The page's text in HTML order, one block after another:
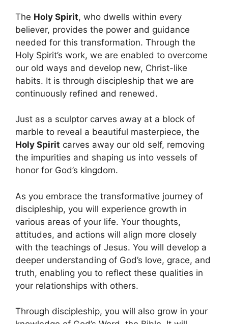
The Holy Spirit, who dwells within every
believer, provides the power and guidance
needed for this transformation. Through the
Holy Spirit’s work, we are enabled to overcome
our old ways and develop new, Christ-like
habits. It is through discipleship that we are
continuously refined and renewed.
Just as a sculptor carves away at a block of
marble to reveal a beautiful masterpiece, the
Holy Spirit carves away our old self, removing
the impurities and shaping us into vessels of
honor for God’s kingdom.
As you embrace the transformative journey of
discipleship, you will experience growth in
various areas of your life. Your thoughts,
attitudes, and actions will align more closely
with the teachings of Jesus. You will develop a
deeper understanding of God’s love, grace, and
truth, enabling you to reflect these qualities in
your relationships with others.
Through discipleship, you will also grow in your